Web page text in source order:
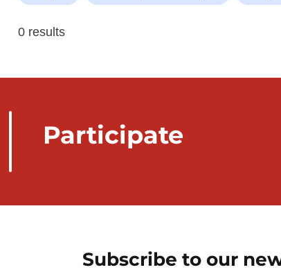
0 results
Participate
Subscribe to our